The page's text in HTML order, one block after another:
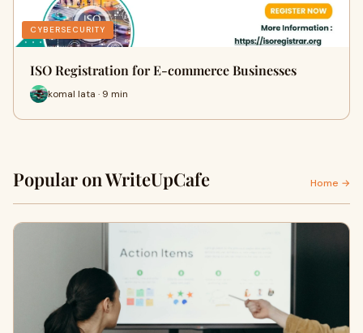
CYBERSECURITY
ISO Registration for E-commerce Businesses
komal lata · 9 min
Popular on WriteUpCafe Home →